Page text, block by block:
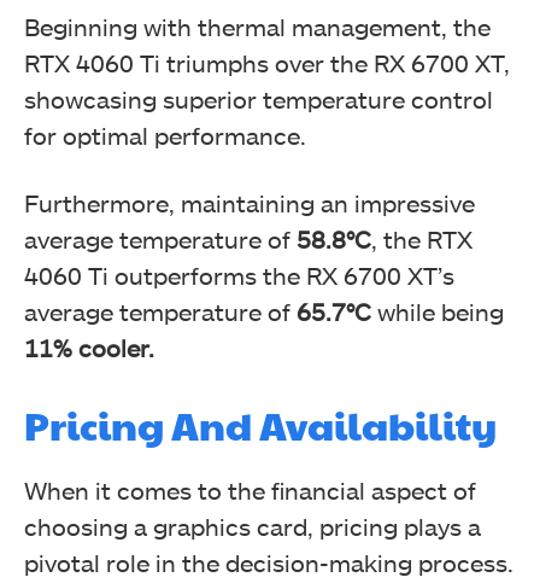
Beginning with thermal management, the
RTX 4060 Ti triumphs over the RX 6700 XT,
showcasing superior temperature control
for optimal performance.
Furthermore, maintaining an impressive
average temperature of 58.8°C, the RTX
4060 Ti outperforms the RX 6700 XT’s
average temperature of 65.7°C while being
11% cooler.
Pricing And Availability
When it comes to the financial aspect of
choosing a graphics card, pricing plays a
pivotal role in the decision-making process.